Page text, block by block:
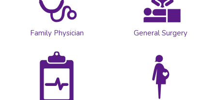
Family Physician General Surgery